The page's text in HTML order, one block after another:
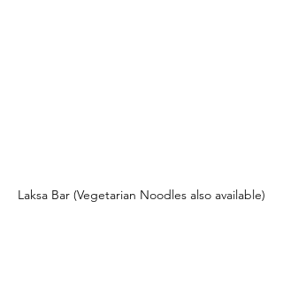
Laksa Bar (Vegetarian Noodles also available)